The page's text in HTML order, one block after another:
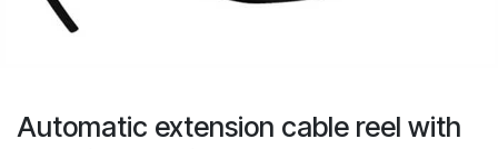
Automatic extension cable reel with